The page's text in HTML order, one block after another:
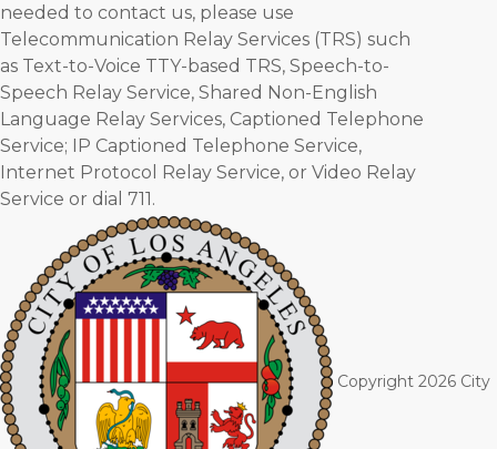
needed to contact us, please use
Telecommunication Relay Services (TRS) such
as Text-to-Voice TTY-based TRS, Speech-to-
Speech Relay Service, Shared Non-English
Language Relay Services, Captioned Telephone
Service; IP Captioned Telephone Service,
Internet Protocol Relay Service, or Video Relay
Service or dial 711.
Copyright 2026 City